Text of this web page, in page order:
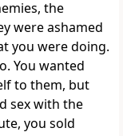
the
were ashamed
you were doing.
You wanted
to them, but
sex with the
you sold